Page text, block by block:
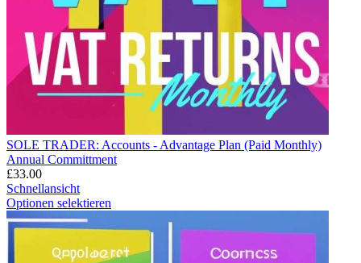
SOLE TRADER: Accounts - Advantage Plan (Paid Monthly)
Annual Committment
£33.00
Schnellansicht
Optionen selektieren